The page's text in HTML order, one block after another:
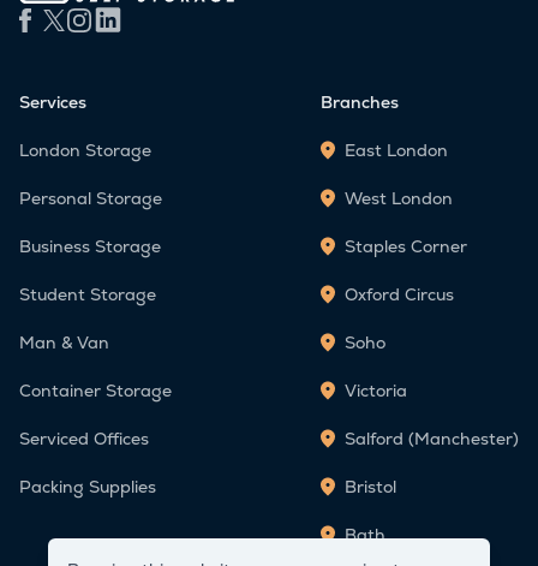
Services
London Storage
Personal Storage
Business Storage
Student Storage
Man & Van
Container Storage
Serviced Offices
Packing Supplies
Branches
East London
West London
Staples Corner
Oxford Circus
Soho
Victoria
Salford (Manchester)
Bristol
Bath